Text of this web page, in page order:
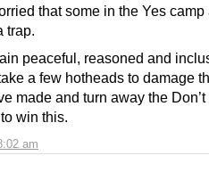
am
that some in the Yes camp
trap.
peaceful, reasoned and
a few hotheads to damage
made and turn away the
win this.